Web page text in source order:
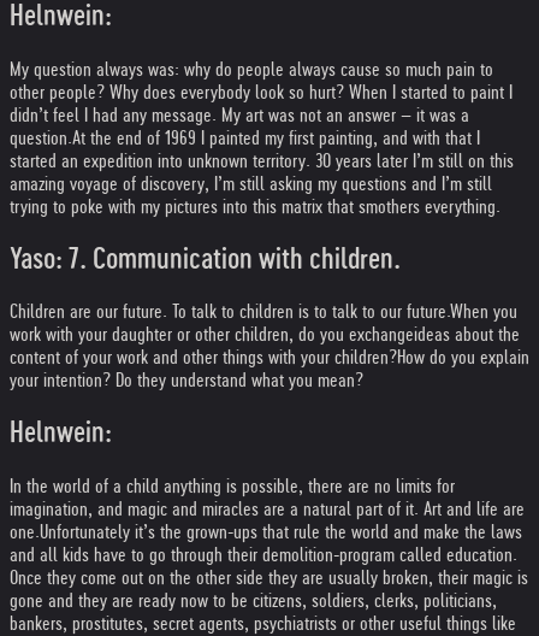
Helnwein:
My question always was: why do people always cause so much pain to
other people? Why does everybody look so hurt? When I started to paint I
didn’t feel I had any message. My art was not an answer – it was a
question.At the end of 1969 I painted my first painting, and with that I
started an expedition into unknown territory. 30 years later I’m still on this
amazing voyage of discovery, I’m still asking my questions and I’m still
trying to poke with my pictures into this matrix that smothers everything.
Yaso: 7. Communication with children.
Children are our future. To talk to children is to talk to our future.When you
work with your daughter or other children, do you exchangeideas about the
content of your work and other things with your children?How do you explain
your intention? Do they understand what you mean?
Helnwein:
In the world of a child anything is possible, there are no limits for
imagination, and magic and miracles are a natural part of it. Art and life are
one.Unfortunately it’s the grown-ups that rule the world and make the laws
and all kids have to go through their demolition-program called education.
Once they come out on the other side they are usually broken, their magic is
gone and they are ready now to be citizens, soldiers, clerks, politicians,
bankers, prostitutes, secret agents, psychiatrists or other useful things like